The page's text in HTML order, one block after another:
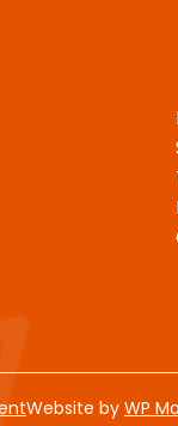
interpersonal
and concrete
make those
in the
of
common
A few years later,
Website by WP